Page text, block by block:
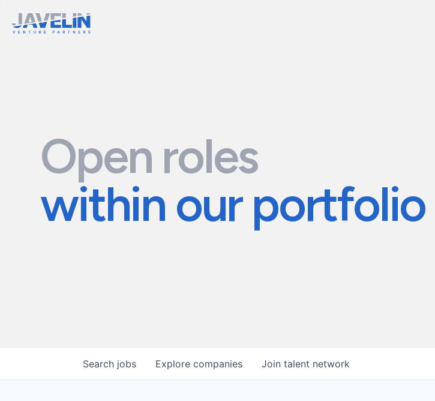
Open roles
within our portfolio
Search jobs Explore companies Join talent network